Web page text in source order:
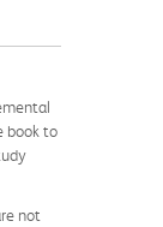
book to
not